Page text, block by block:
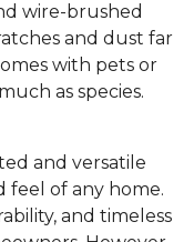
wire-brushed
and dust far
with pets or
as species.
and versatile
feel of any home.
and timeless